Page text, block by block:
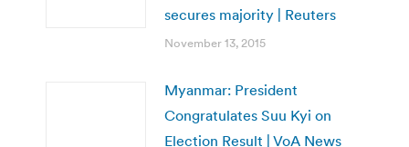
secures majority | Reuters
November 13, 2015
Myanmar: President
Congratulates Suu Kyi on
Election Result | VoA News